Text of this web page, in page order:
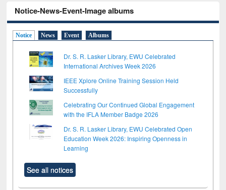
Notice-News-Event-Image albums
Notice News Event Albums
Dr. S. R. Lasker Library, EWU Celebrated
International Archives Week 2026
IEEE Xplore Online Training Session Held
Successfully
Celebrating Our Continued Global Engagement
with the IFLA Member Badge 2026
Dr. S. R. Lasker Library, EWU Celebrated Open
Education Week 2026: Inspiring Openness in
Learning
See all notices